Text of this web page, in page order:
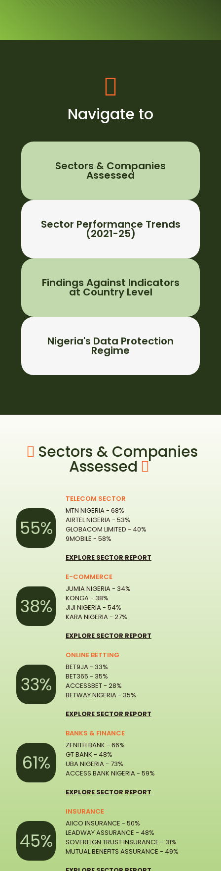
Navigate to
Sectors & Companies
Assessed
Sector Performance Trends
(2021-25)
Findings Against Indicators
at Country Level
Nigeria's Data Protection
Regime
Sectors & Companies
Assessed
55%
TELECOM SECTOR
MTN NIGERIA - 68%
AIRTEL NIGERIA - 53%
GLOBACOM LIMITED - 40%
9MOBILE - 58%
EXPLORE SECTOR REPORT
38%
E-COMMERCE
JUMIA NIGERIA - 34%
KONGA - 38%
JIJI NIGERIA - 54%
KARA NIGERIA - 27%
EXPLORE SECTOR REPORT
33%
ONLINE BETTING
BET9JA - 33%
BET365 - 35%
ACCESSBET - 28%
BETWAY NIGERIA - 35%
EXPLORE SECTOR REPORT
61%
BANKS & FINANCE
ZENITH BANK - 66%
GT BANK - 48%
UBA NIGERIA - 73%
ACCESS BANK NIGERIA - 59%
EXPLORE SECTOR REPORT
45%
INSURANCE
AIICO INSURANCE - 50%
LEADWAY ASSURANCE - 48%
SOVEREIGN TRUST INSURANCE - 31%
MUTUAL BENEFITS ASSURANCE - 49%